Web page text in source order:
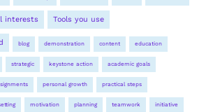
interests Tools you use
blog demonstration content education
strategic keystone action academic goals
personal growth practical steps
motivation planning teamwork initiative